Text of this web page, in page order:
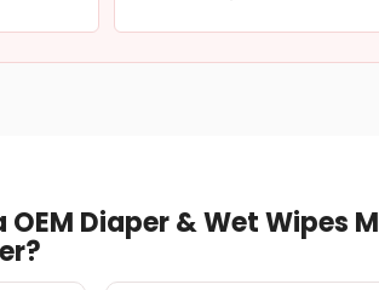
OEM Diaper & Wet Wipes